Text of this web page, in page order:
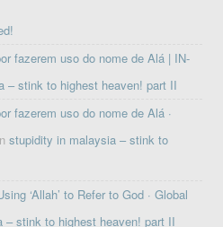
fazerem uso do nome de Alá | IN-
– stink to highest heaven! part II
fazerem uso do nome de Alá ·
stupidity in malaysia – stink to
‘Allah’ to Refer to God · Global
– stink to highest heaven! part II